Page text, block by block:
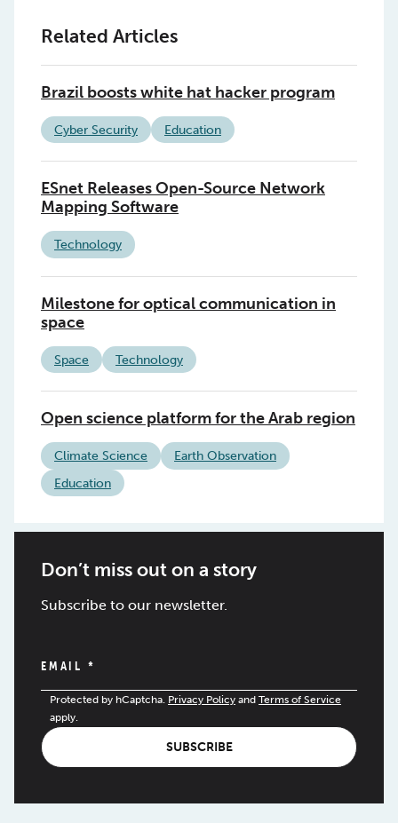
Related Articles
Brazil boosts white hat hacker program
Cyber Security Education
ESnet Releases Open-Source Network
Mapping Software
Technology
Milestone for optical communication in
space
Space Technology
Open science platform for the Arab region
Climate Science
Earth Observation
Education
Don’t miss out on a story
Subscribe to our newsletter.
EMAIL *
Protected by hCaptcha. Privacy Policy and Terms of Service
apply.
SUBSCRIBE